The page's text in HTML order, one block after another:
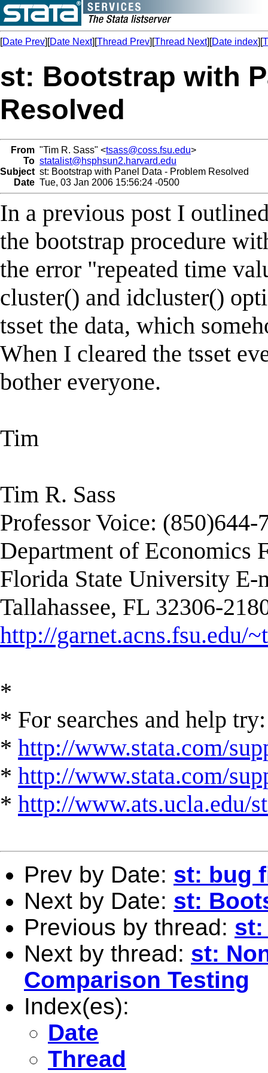
[Date Prev][Date Next][Thread Prev][Thread Next][Date index][
st: Bootstrap with
Resolved
From "Tim R. Sass" <tsass@coss.fsu.edu>
To statalist@hsphsun2.harvard.edu
Subject st: Bootstrap with Panel Data - Problem Resolved
Date Tue, 03 Jan 2006 15:56:24 -0500
In a previous post I
the bootstrap procedure
the error "repeated time
cluster() and idcluster()
tsset the data, which
When I cleared the tsset
bother everyone.
Tim
Tim R. Sass
Professor Voice: (850)644-
Department of Economics
Florida State University
Tallahassee, FL 32306-
http://garnet.acns.fsu.edu/
*
* For searches and help try:
* http://www.stata.com/
* http://www.stata.com/
* http://www.ats.ucla.edu/
Prev by Date: st: bug
Next by Date: st:
Previous by thread: st:
Next by thread: st:
Comparison Testing
Index(es):
Date
Thread